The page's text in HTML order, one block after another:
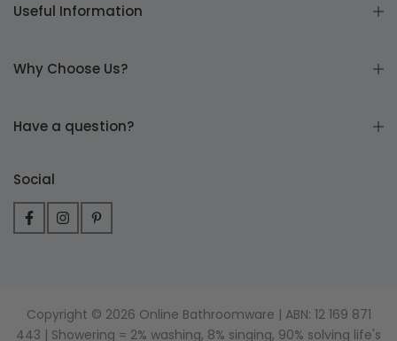
Useful Information
Why Choose Us?
Have a question?
Social
Copyright © 2026 Online Bathroomware | ABN: 12 169 871
443 | Showering = 2% washing, 8% singing, 90% solving life's